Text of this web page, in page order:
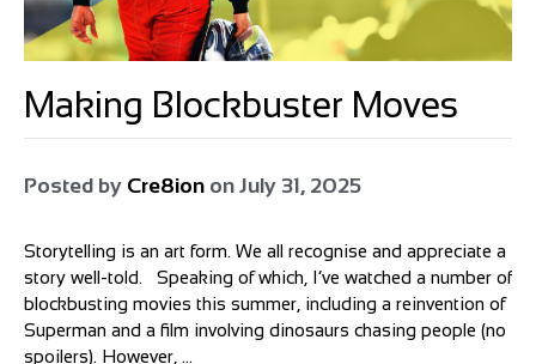
Making Blockbuster Moves
Posted by Cre8ion on July 31, 2025
Storytelling is an art form. We all recognise and appreciate a
story well-told. Speaking of which, I’ve watched a number of
blockbusting movies this summer, including a reinvention of
Superman and a film involving dinosaurs chasing people (no
spoilers). However, ...